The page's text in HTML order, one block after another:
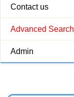
Contact us
Advanced Search
Admin